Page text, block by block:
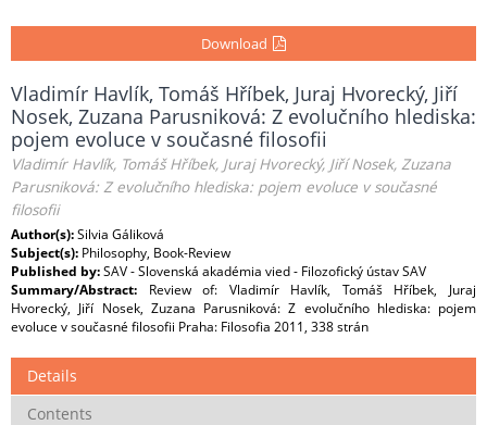
Download
Vladimír Havlík, Tomáš Hříbek, Juraj Hvorecký, Jiří
Nosek, Zuzana Parusniková: Z evolučního hlediska:
pojem evoluce v současné filosofii
Vladimír Havlík, Tomáš Hříbek, Juraj Hvorecký, Jiří Nosek, Zuzana
Parusniková: Z evolučního hlediska: pojem evoluce v současné
filosofii
Author(s):Silvia Gáliková
Subject(s): Philosophy, Book-Review
Published by:SAV - Slovenská akadémia vied - Filozofický ústav SAV
Summary/Abstract: Review of: Vladimír Havlík, Tomáš Hříbek, Juraj
Hvorecký, Jiří Nosek, Zuzana Parusniková: Z evolučního hlediska: pojem
evoluce v současné filosofii Praha: Filosofia 2011, 338 strán
Details
Contents